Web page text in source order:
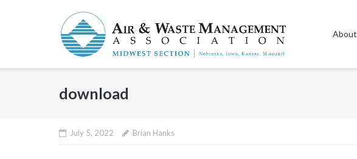
About
download
July 5, 2022 Brian Hanks